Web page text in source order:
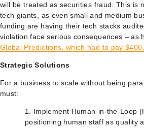
will be treated as securities fraud. This is
tech giants, as even small and medium
funding are having their tech stacks
violation face serious consequences – as
Global Predictions, which had to pay
Strategic Solutions
For a business to scale without being
must:
Implement Human-in-the-Loop
positioning human staff as quality